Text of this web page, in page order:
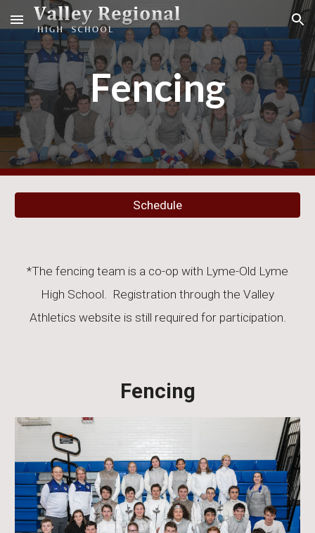
Skip to main content Skip to navigation
Fencing
Schedule
*The fencing team is a co-op with Lyme-Old Lyme
High School. Registration through the Valley
Athletics website is still required for participation.
Fencing